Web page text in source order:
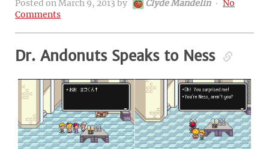
Posted on March 9, 2013 by Clyde Mandelin ‧ No
Comments
Dr. Andonuts Speaks to Ness